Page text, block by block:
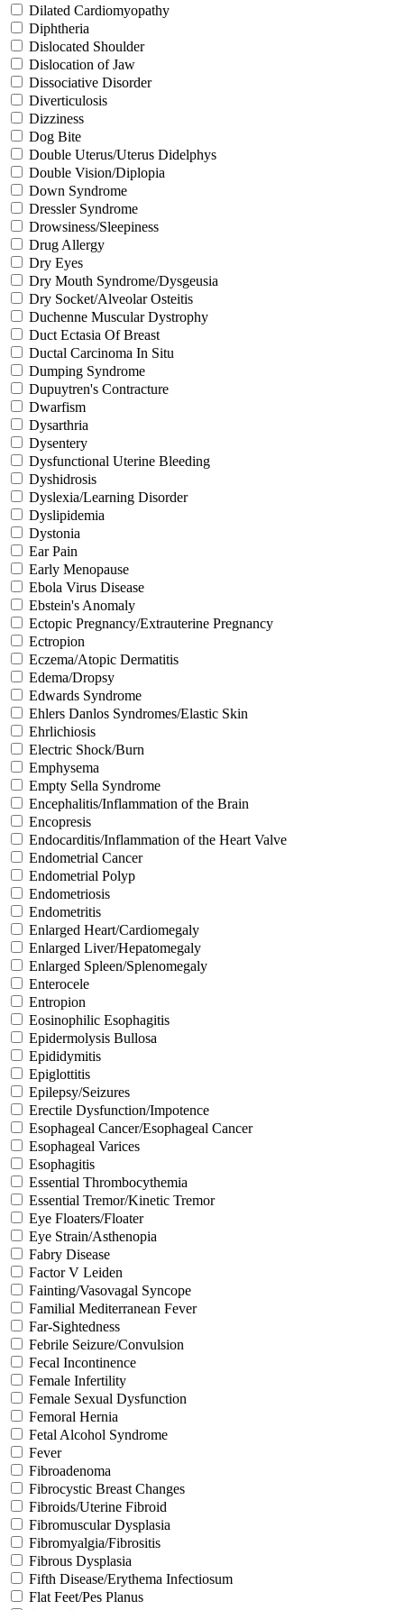
Dilated Cardiomyopathy
Diphtheria
Dislocated Shoulder
Dislocation of Jaw
Dissociative Disorder
Diverticulosis
Dizziness
Dog Bite
Double Uterus/Uterus Didelphys
Double Vision/Diplopia
Down Syndrome
Dressler Syndrome
Drowsiness/Sleepiness
Drug Allergy
Dry Eyes
Dry Mouth Syndrome/Dysgeusia
Dry Socket/Alveolar Osteitis
Duchenne Muscular Dystrophy
Duct Ectasia Of Breast
Ductal Carcinoma In Situ
Dumping Syndrome
Dupuytren's Contracture
Dwarfism
Dysarthria
Dysentery
Dysfunctional Uterine Bleeding
Dyshidrosis
Dyslexia/Learning Disorder
Dyslipidemia
Dystonia
Ear Pain
Early Menopause
Ebola Virus Disease
Ebstein's Anomaly
Ectopic Pregnancy/Extrauterine Pregnancy
Ectropion
Eczema/Atopic Dermatitis
Edema/Dropsy
Edwards Syndrome
Ehlers Danlos Syndromes/Elastic Skin
Ehrlichiosis
Electric Shock/Burn
Emphysema
Empty Sella Syndrome
Encephalitis/Inflammation of the Brain
Encopresis
Endocarditis/Inflammation of the Heart Valve
Endometrial Cancer
Endometrial Polyp
Endometriosis
Endometritis
Enlarged Heart/Cardiomegaly
Enlarged Liver/Hepatomegaly
Enlarged Spleen/Splenomegaly
Enterocele
Entropion
Eosinophilic Esophagitis
Epidermolysis Bullosa
Epididymitis
Epiglottitis
Epilepsy/Seizures
Erectile Dysfunction/Impotence
Esophageal Cancer/Esophageal Cancer
Esophageal Varices
Esophagitis
Essential Thrombocythemia
Essential Tremor/Kinetic Tremor
Eye Floaters/Floater
Eye Strain/Asthenopia
Fabry Disease
Factor V Leiden
Fainting/Vasovagal Syncope
Familial Mediterranean Fever
Far-Sightedness
Febrile Seizure/Convulsion
Fecal Incontinence
Female Infertility
Female Sexual Dysfunction
Femoral Hernia
Fetal Alcohol Syndrome
Fever
Fibroadenoma
Fibrocystic Breast Changes
Fibroids/Uterine Fibroid
Fibromuscular Dysplasia
Fibromyalgia/Fibrositis
Fibrous Dysplasia
Fifth Disease/Erythema Infectiosum
Flat Feet/Pes Planus